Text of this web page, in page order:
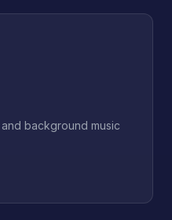
background music